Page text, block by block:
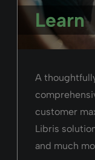
Learn
A
customer
Libris
and much